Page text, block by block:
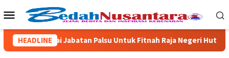
ke
Menu
Mobile
HEADLINE
Pakai Jabatan Palsu Untuk Fitnah Raja Negeri Hutumuri